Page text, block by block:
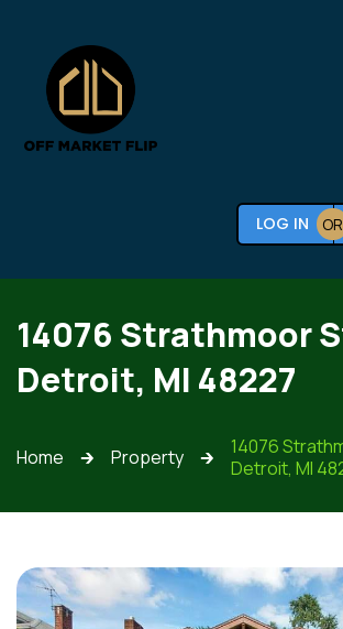
LOG IN OR
14076 Strathmoor
Detroit, MI 48227
Home 🡲 Property 🡲
14076
Detroit, MI